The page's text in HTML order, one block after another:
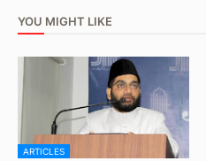
YOU MIGHT LIKE
ARTICLES